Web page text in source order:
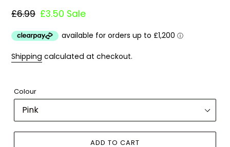
Regular
£6.99 Sale
£3.50 Sale
Shipping calculated at checkout.
Colour
ADD TO CART